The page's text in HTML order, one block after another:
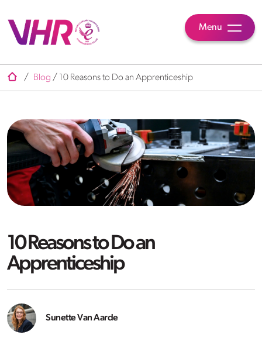
Menu
/ Blog / 10 Reasons to Do an Apprenticeship
10 Reasons to Do an
Apprenticeship
Sunette Van Aarde